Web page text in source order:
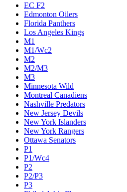
EC F2
Edmonton Oilers
Florida Panthers
Los Angeles Kings
M1
M1/Wc2
M2
M2/M3
M3
Minnesota Wild
Montreal Canadiens
Nashville Predators
New Jersey Devils
New York Islanders
New York Rangers
Ottawa Senators
P1
P1/Wc4
P2
P2/P3
P3